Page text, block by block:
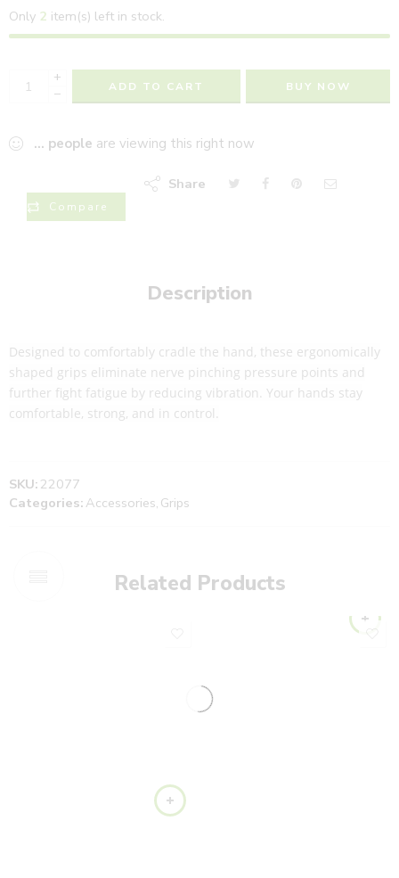
Only 2 item(s) left in stock.
+
−
ADD TO CART BUY NOW
... people are viewing this right now
Compare
Share
Description
Designed to comfortably cradle the hand, these ergonomically
shaped grips eliminate nerve pinching pressure points and
further fight fatigue by reducing vibration. Your hands stay
comfortable, strong, and in control.
SKU: 22077
Categories: Accessories, Grips
Related Products